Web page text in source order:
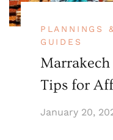
PLANNINGS
GUIDES
Marrakech
Tips for
January 20,